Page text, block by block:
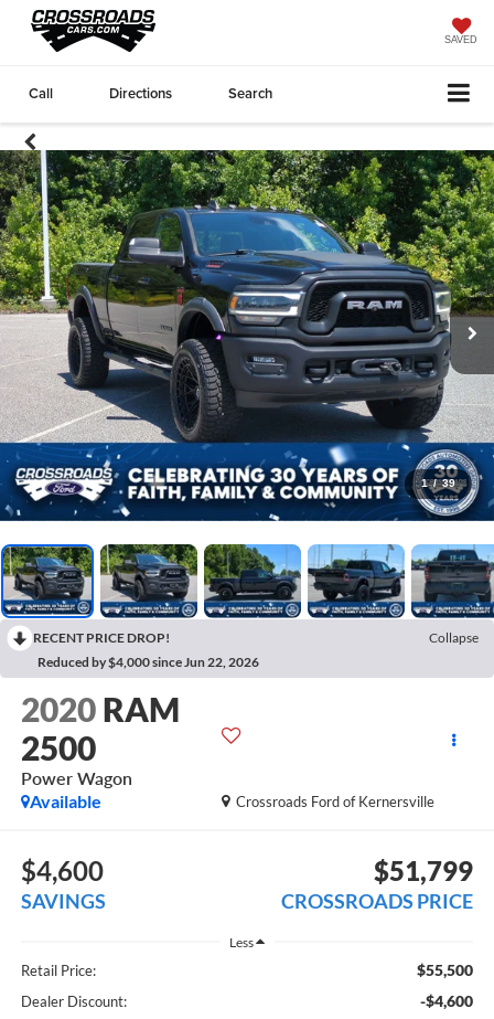
SAVED
Call Directions Search
1 / 39
RECENT PRICE DROP!
Collapse
Reduced by $4,000 since Jun 22, 2026
2020 RAM
2500
Power Wagon
Crossroads Ford of Kernersville
Available
$4,600
SAVINGS
$51,799
CROSSROADS PRICE
Less
Retail Price: $55,500
Dealer Discount: -$4,600